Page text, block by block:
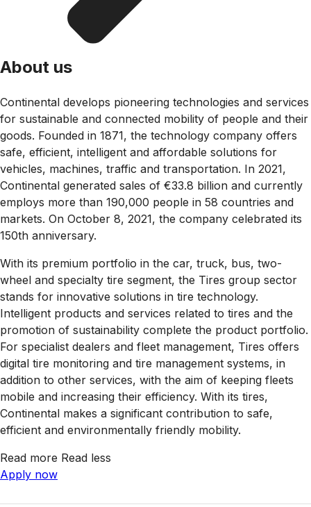
About us
Continental develops pioneering technologies and services
for sustainable and connected mobility of people and their
goods. Founded in 1871, the technology company offers
safe, efficient, intelligent and affordable solutions for
vehicles, machines, traffic and transportation. In 2021,
Continental generated sales of €33.8 billion and currently
employs more than 190,000 people in 58 countries and
markets. On October 8, 2021, the company celebrated its
150th anniversary.
With its premium portfolio in the car, truck, bus, two-
wheel and specialty tire segment, the Tires group sector
stands for innovative solutions in tire technology.
Intelligent products and services related to tires and the
promotion of sustainability complete the product portfolio.
For specialist dealers and fleet management, Tires offers
digital tire monitoring and tire management systems, in
addition to other services, with the aim of keeping fleets
mobile and increasing their efficiency. With its tires,
Continental makes a significant contribution to safe,
efficient and environmentally friendly mobility.
Read more Read less
Apply now